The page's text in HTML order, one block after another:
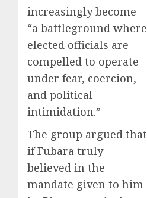
increasingly become
“a battleground where
elected officials are
compelled to operate
under fear, coercion,
and political
intimidation.”
The group argued that
if Fubara truly
believed in the
mandate given to him